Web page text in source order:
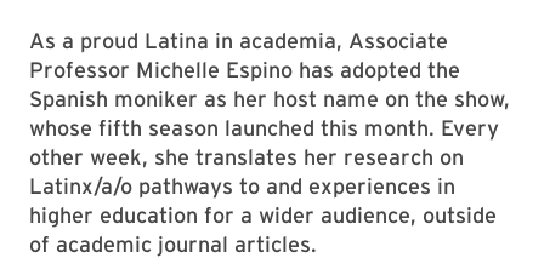
As a proud Latina in academia, Associate
Professor Michelle Espino has adopted the
Spanish moniker as her host name on the show,
whose fifth season launched this month. Every
other week, she translates her research on
Latinx/a/o pathways to and experiences in
higher education for a wider audience, outside
of academic journal articles.